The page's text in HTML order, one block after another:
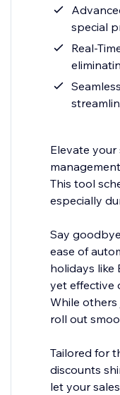
special
Real-
Elevate
This tool
especially
Say
ease of
holidays like
yet effective
While
roll out
Tailored for
discounts
let your